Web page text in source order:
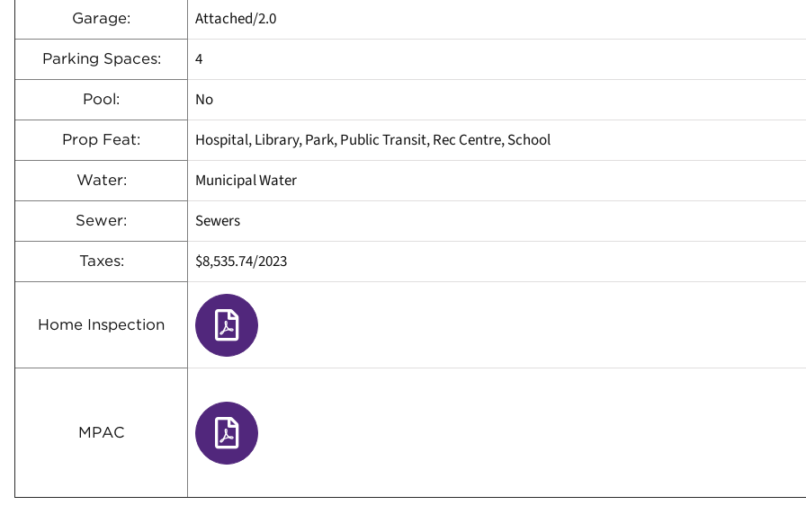
Garage: Attached/2.0
Parking Spaces: 4
Pool: No
Prop Feat: Hospital, Library, Park, Public Transit, Rec Centre, School
Water: Municipal Water
Sewer: Sewers
Taxes: $8,535.74/2023
Home Inspection
MPAC